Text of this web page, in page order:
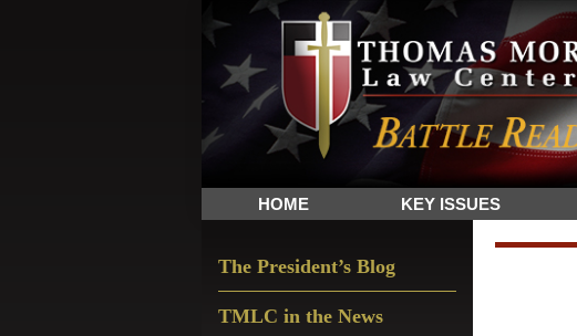
Skip
to
primary
navigation
Skip
to
main
content
Skip
to
primary
sidebar
The
Sword
and
Shield
for
HOME KEY ISSUES
Sidebar
The President’s Blog
TMLC in the News